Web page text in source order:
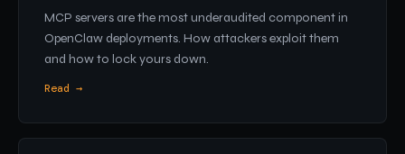
MCP servers are the most underaudited component in
OpenClaw deployments. How attackers exploit them
and how to lock yours down.
Read →